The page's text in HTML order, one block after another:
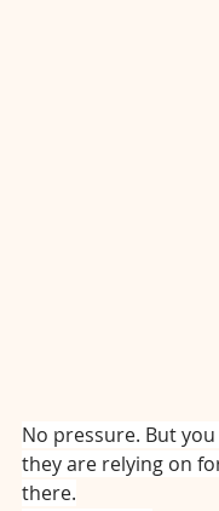
No pressure. But
they are relying on
there.